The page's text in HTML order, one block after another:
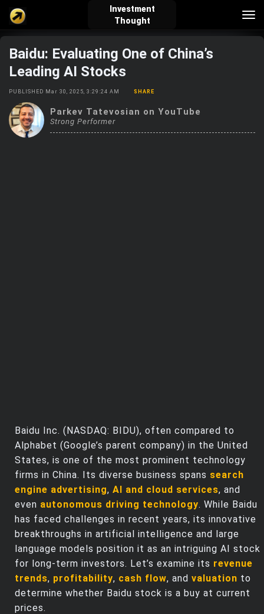
Investment
Thought
verified_user
Sign In
how_to_reg
Create Account
account_balance_wallet
About Bosscoin
Baidu: Evaluating One of China’s
Leading AI Stocks
PUBLISHED Mar 30, 2025, 3:29:24 AM SHARE
Parkev Tatevosian on YouTube
Strong Performer
Baidu Inc. (NASDAQ: BIDU), often compared to
Alphabet (Google’s parent company) in the United
States, is one of the most prominent technology
firms in China. Its diverse business spans search
engine advertising, AI and cloud services, and
even autonomous driving technology. While Baidu
has faced challenges in recent years, its innovative
breakthroughs in artificial intelligence and large
language models position it as an intriguing AI stock
for long-term investors. Let’s examine its revenue
trends, profitability, cash flow, and valuation to
determine whether Baidu stock is a buy at current
prices.